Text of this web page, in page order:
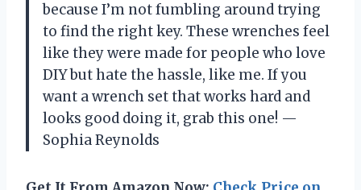
because I’m not fumbling around trying
to find the right key. These wrenches feel
like they were made for people who love
DIY but hate the hassle, like me. If you
want a wrench set that works hard and
looks good doing it, grab this one! —
Sophia Reynolds